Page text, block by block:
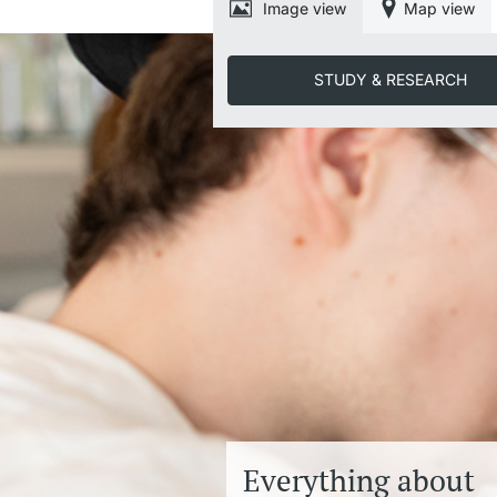
STUDY & RESEARCH
Image view Map view
Everything about